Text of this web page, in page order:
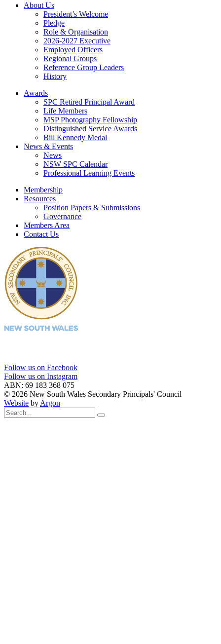
About Us
President’s Welcome
Pledge
Role & Organisation
2026-2027 Executive
Employed Officers
Regional Groups
Reference Group Leaders
History
Awards
SPC Retired Principal Award
Life Members
MSP Photography Fellowship
Distinguished Service Awards
Bill Kennedy Medal
News & Events
News
NSW SPC Calendar
Professional Learning Events
Membership
Resources
Position Papers & Submissions
Governance
Members Area
Contact Us
Follow us on Facebook
Follow us on Instagram
ABN: 69 183 368 075
© 2026 New South Wales Secondary Principals' Council
Website by Argon